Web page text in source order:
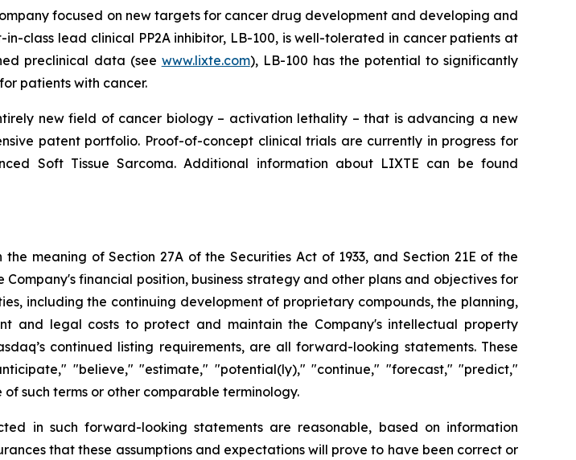
focused on new targets for cancer drug development and developing and
class lead clinical PP2A inhibitor, LB-100, is well-tolerated in cancer patients at
preclinical data (see www.lixte.com), LB-100 has the potential to significantly
patients with cancer.
new field of cancer biology – activation lethality – that is advancing a new
patent portfolio. Proof-of-concept clinical trials are currently in progress for
Soft Tissue Sarcoma. Additional information about LIXTE can be found
meaning of Section 27A of the Securities Act of 1933, and Section 21E of the
financial position, business strategy and other plans and objectives for
including the continuing development of proprietary compounds, the planning,
and legal costs to protect and maintain the Company's intellectual property
continued listing requirements, are all forward-looking statements. These
"believe," "estimate," "potential(ly)," "continue," "forecast," "predict,"
such terms or other comparable terminology.
in such forward-looking statements are reasonable, based on information
that these assumptions and expectations will prove to have been correct or